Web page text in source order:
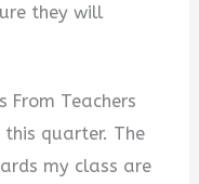
they will
From Teachers
quarter. The
my class are